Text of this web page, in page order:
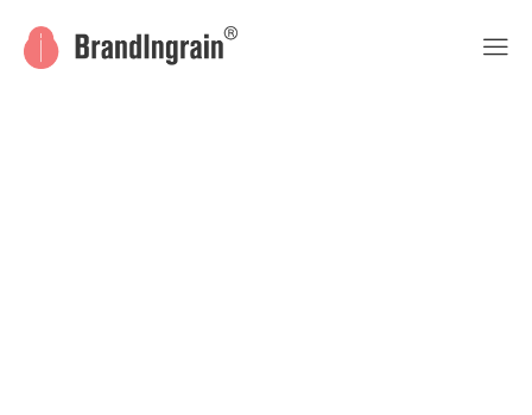
© 2018 Draven. Designed by LA-Studio